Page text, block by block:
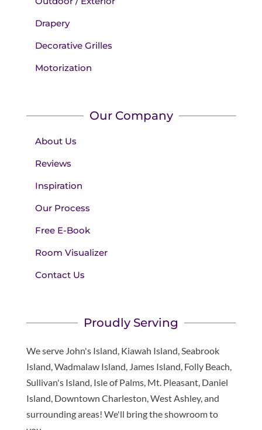
Drapery
Decorative Grilles
Motorization
Our Company
About Us
Reviews
Inspiration
Our Process
Free E-Book
Room Visualizer
Contact Us
Proudly Serving
We serve John's Island, Kiawah Island, Seabrook
Island, Wadmalaw Island, James Island, Folly Beach,
Sullivan's Island, Isle of Palms, Mt. Pleasant, Daniel
Island, Downtown Charleston, West Ashley, and
surrounding areas! We'll bring the showroom to